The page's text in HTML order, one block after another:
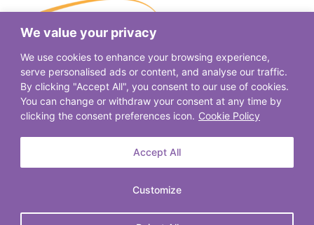
We value your privacy
We use cookies to enhance your browsing experience,
serve personalised ads or content, and analyse our traffic.
By clicking "Accept All", you consent to our use of cookies.
You can change or withdraw your consent at any time by
clicking the consent preferences icon. Cookie Policy
Customize
Accept All
© 2026. Spectrum Community Services. All Rights Reserved.
Privacy Policy|Terms of Use|Email Login